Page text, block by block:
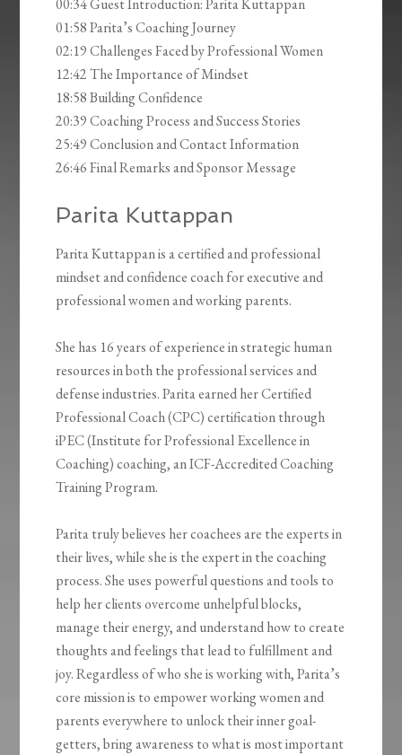
00:34 Guest Introduction: Parita Kuttappan
01:58 Parita’s Coaching Journey
02:19 Challenges Faced by Professional Women
12:42 The Importance of Mindset
18:58 Building Confidence
20:39 Coaching Process and Success Stories
25:49 Conclusion and Contact Information
26:46 Final Remarks and Sponsor Message
Parita Kuttappan
Parita Kuttappan is a certified and professional
mindset and confidence coach for executive and
professional women and working parents.
She has 16 years of experience in strategic human
resources in both the professional services and
defense industries. Parita earned her Certified
Professional Coach (CPC) certification through
iPEC (Institute for Professional Excellence in
Coaching) coaching, an ICF-Accredited Coaching
Training Program.
Parita truly believes her coachees are the experts in
their lives, while she is the expert in the coaching
process. She uses powerful questions and tools to
help her clients overcome unhelpful blocks,
manage their energy, and understand how to create
thoughts and feelings that lead to fulfillment and
joy. Regardless of who she is working with, Parita’s
core mission is to empower working women and
parents everywhere to unlock their inner goal-
getters, bring awareness to what is most important